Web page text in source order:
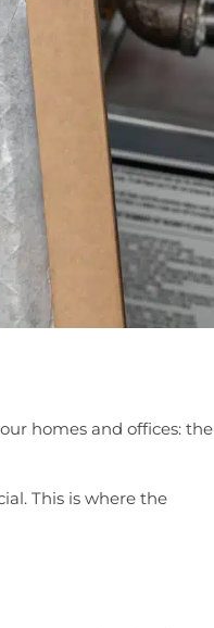
homes and offices: the
This is where the